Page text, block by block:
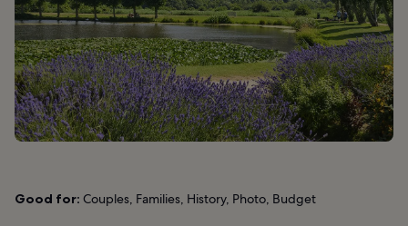
Good for: Couples, Families, History, Photo, Budget